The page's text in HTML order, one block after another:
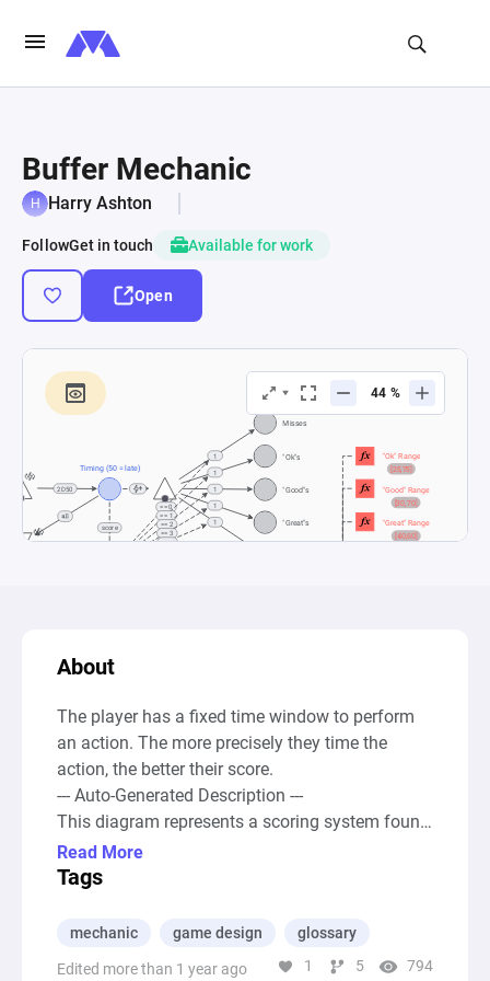
Buffer Mechanic
Harry Ashton
FollowGet in touch Available for work
Open
About
The player has a fixed time window to perform
an action. The more precisely they time the
action, the better their score.
--- Auto-Generated Description ---
This diagram represents a scoring system found
in rhythm or timing games, like Guitar Hero,
modeling how players' timings on hitting notes
the system are sources that introduce the
Read More
Tags
mechanic game design glossary
Edited more than 1 year ago 1 5 794